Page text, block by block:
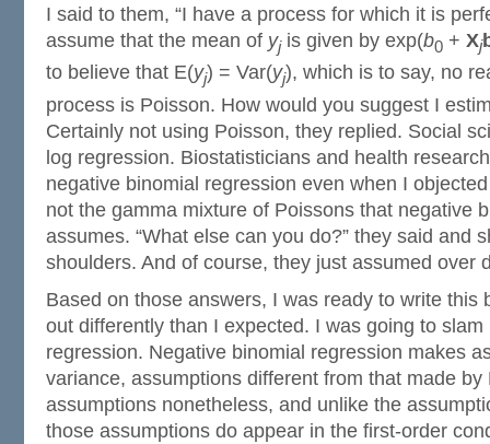
I said to them, “I have a process for which it is
assume that the mean of yjis given by exp(b0 + Xj
to believe that E(yj) = Var(yj), which is to say, no
process is Poisson. How would you suggest I
Certainly not using Poisson, they replied. Social
log regression. Biostatisticians and health
negative binomial regression even when I
not the gamma mixture of Poissons that negative
assumes. “What else can you do?” they said and
shoulders. And of course, they just assumed over
Based on those answers, I was ready to write this
out differently than I expected. I was going to
regression. Negative binomial regression makes
variance, assumptions different from that made by
assumptions nonetheless, and unlike the
those assumptions do appear in the first-order